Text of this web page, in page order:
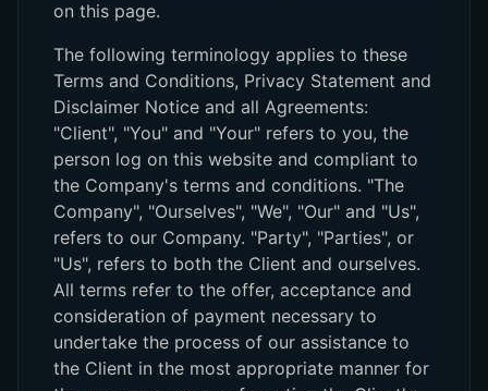
on this page.
The following terminology applies to these
Terms and Conditions, Privacy Statement and
Disclaimer Notice and all Agreements:
"Client", "You" and "Your" refers to you, the
person log on this website and compliant to
the Company's terms and conditions. "The
Company", "Ourselves", "We", "Our" and "Us",
refers to our Company. "Party", "Parties", or
"Us", refers to both the Client and ourselves.
All terms refer to the offer, acceptance and
consideration of payment necessary to
undertake the process of our assistance to
the Client in the most appropriate manner for